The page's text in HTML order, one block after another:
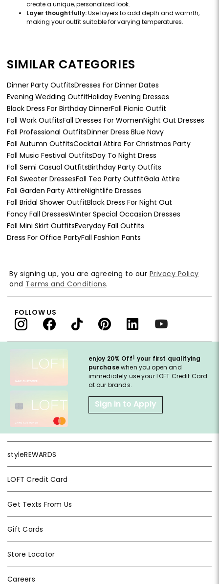
create a unique, personalized look.
Layer thoughtfully:Use layers to add depth and warmth,
making your outfit suitable for varying temperatures.
SIMILAR CATEGORIES
Dinner Party OutfitsDresses For Dinner Dates
Evening Wedding OutfitHoliday Evening Dresses
Black Dress For Birthday DinnerFall Picnic Outfit
Fall Work OutfitsFall Dresses For WomenNight Out Dresses
Fall Professional OutfitsDinner Dress Blue Navy
Fall Autumn OutfitsCocktail Attire For Christmas Party
Fall Music Festival OutfitsDay To Night Dress
Fall Semi Casual OutfitsBirthday Party Outfits
Fall Sweater DressesFall Tea Party OutfitGala Attire
Fall Garden Party AttireNightlife Dresses
Fall Bridal Shower OutfitBlack Dress For Night Out
Fancy Fall DressesWinter Special Occasion Dresses
Fall Mini Skirt OutfitsEveryday Fall Outfits
Dress For Office PartyFall Fashion Pants
enjoy 20% Off† your first qualifying
purchasewhen you open and
immediately use your LOFT Credit Card
at our brands.
Sign in to Apply
styleREWARDS
LOFT Credit Card
Get Texts From Us
Gift Cards
Store Locator
Careers
By signing up, you are agreeing to our Privacy Policy
and Terms and Conditions.
FOLLOW US